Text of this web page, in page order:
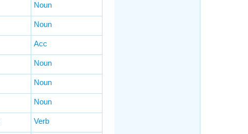
Noun
Noun
Acc
Noun
Noun
Noun
Verb